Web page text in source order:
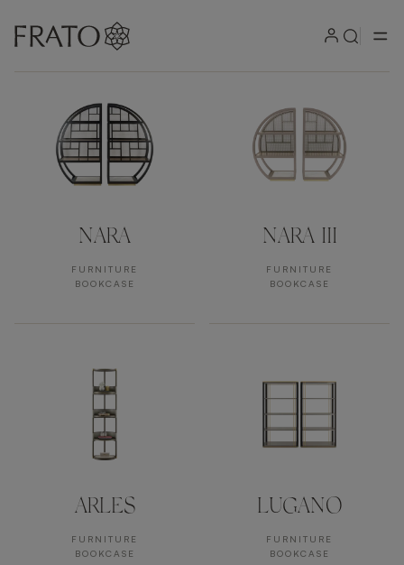
NARA
FURNITURE
BOOKCASE
NARA III
FURNITURE
BOOKCASE
ARLES
FURNITURE
BOOKCASE
LUGANO
FURNITURE
BOOKCASE